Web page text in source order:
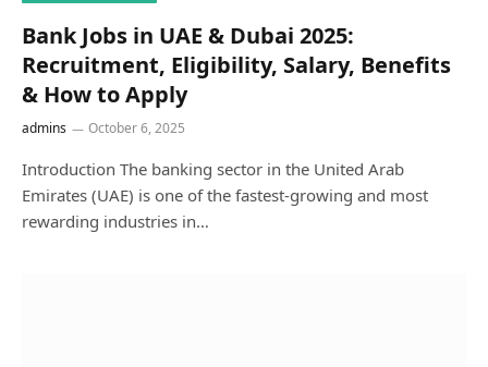
Bank Jobs in UAE & Dubai 2025:
Recruitment, Eligibility, Salary, Benefits
& How to Apply
admins October 6, 2025
Introduction The banking sector in the United Arab
Emirates (UAE) is one of the fastest-growing and most
rewarding industries in…